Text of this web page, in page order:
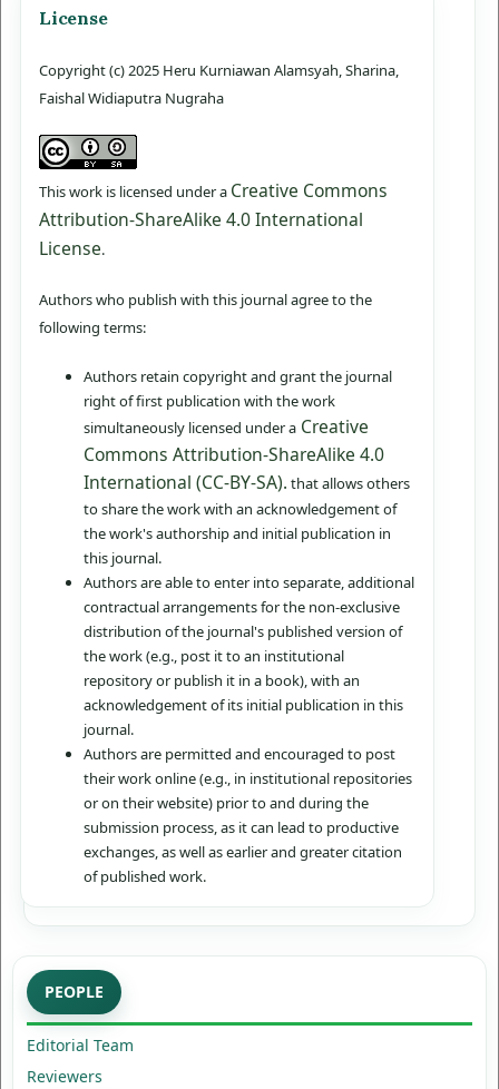
License
Copyright (c) 2025 Heru Kurniawan Alamsyah, Sharina,
Faishal Widiaputra Nugraha
This work is licensed under a Creative Commons
Attribution-ShareAlike 4.0 International
License.
Authors who publish with this journal agree to the
following terms:
Authors retain copyright and grant the journal
right of first publication with the work
simultaneously licensed under a Creative
Commons Attribution-ShareAlike 4.0
International (CC-BY-SA). that allows others
to share the work with an acknowledgement of
the work's authorship and initial publication in
this journal.
Authors are able to enter into separate, additional
contractual arrangements for the non-exclusive
distribution of the journal's published version of
the work (e.g., post it to an institutional
repository or publish it in a book), with an
acknowledgement of its initial publication in this
journal.
Authors are permitted and encouraged to post
their work online (e.g., in institutional repositories
or on their website) prior to and during the
submission process, as it can lead to productive
exchanges, as well as earlier and greater citation
of published work.
PEOPLE
Editorial Team
Reviewers